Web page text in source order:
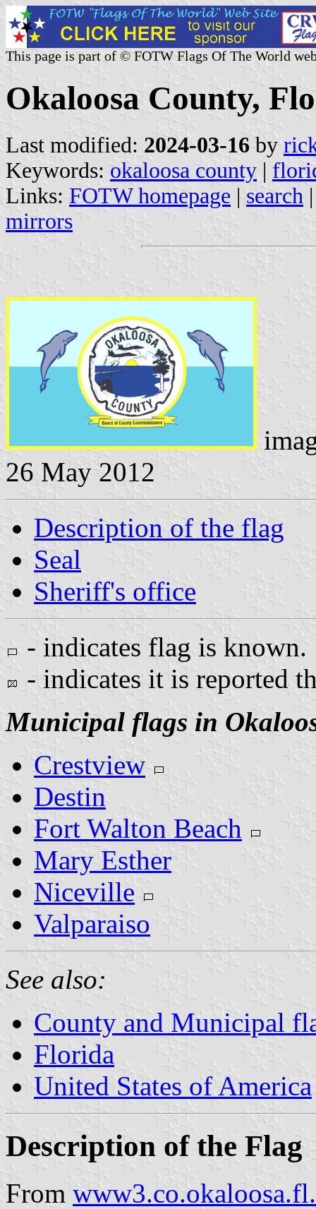
This page is part of © FOTW Flags Of The World
Okaloosa County,
Last modified: 2024-03-16 by
Keywords: okaloosa county |
Links: FOTW homepage | search
mirrors
26 May 2012
Description of the flag
Seal
Sheriff's office
- indicates flag is known.
- indicates it is reported
Municipal flags in
Crestview
Destin
Fort Walton Beach
Mary Esther
Niceville
Valparaiso
See also:
County and Municipal
Florida
United States of America
Description of the Flag
From